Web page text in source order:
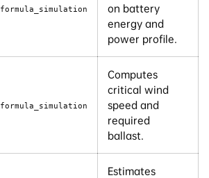
formula_simulation
on battery
energy and
power profile.
formula_simulation
Computes
critical wind
speed and
required
ballast.
Estimates